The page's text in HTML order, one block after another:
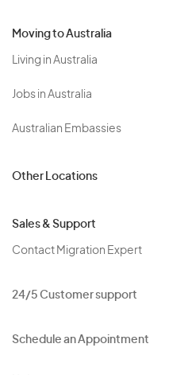
Moving to Australia
Living in Australia
Jobs in Australia
Australian Embassies
Other Locations
Sales & Support
Contact Migration Expert
24/5 Customer support
Schedule an Appointment